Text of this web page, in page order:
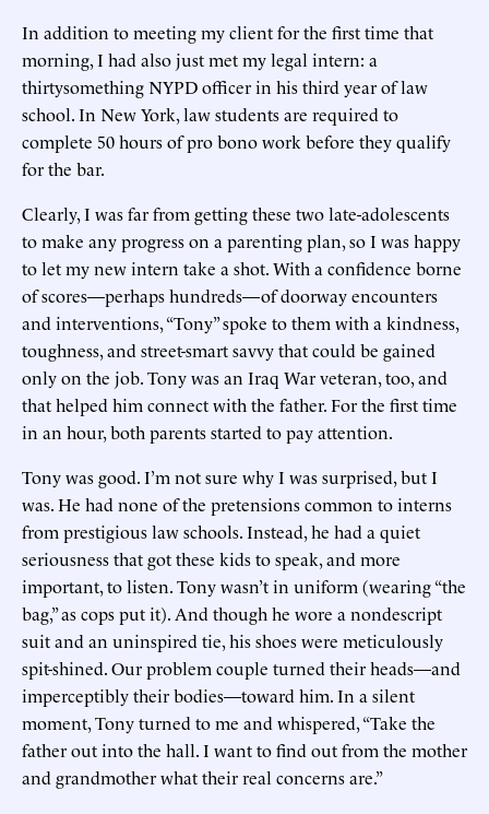
In addition to meeting my client for the first time that
morning, I had also just met my legal intern: a
thirtysomething NYPD officer in his third year of law
school. In New York, law students are required to
complete 50 hours of pro bono work before they qualify
for the bar.
Clearly, I was far from getting these two late-adolescents
to make any progress on a parenting plan, so I was happy
to let my new intern take a shot. With a confidence borne
of scores—perhaps hundreds—of doorway encounters
and interventions, “Tony” spoke to them with a kindness,
toughness, and street-smart savvy that could be gained
only on the job. Tony was an Iraq War veteran, too, and
that helped him connect with the father. For the first time
in an hour, both parents started to pay attention.
Tony was good. I’m not sure why I was surprised, but I
was. He had none of the pretensions common to interns
from prestigious law schools. Instead, he had a quiet
seriousness that got these kids to speak, and more
important, to listen. Tony wasn’t in uniform (wearing “the
bag,” as cops put it). And though he wore a nondescript
suit and an uninspired tie, his shoes were meticulously
spit-shined. Our problem couple turned their heads—and
imperceptibly their bodies—toward him. In a silent
moment, Tony turned to me and whispered, “Take the
father out into the hall. I want to find out from the mother
and grandmother what their real concerns are.”